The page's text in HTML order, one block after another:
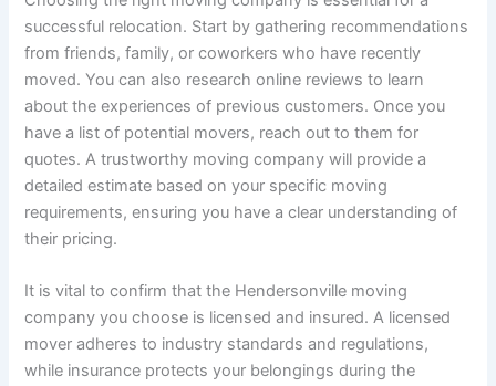
successful relocation. Start by gathering recommendations
from friends, family, or coworkers who have recently
moved. You can also research online reviews to learn
about the experiences of previous customers. Once you
have a list of potential movers, reach out to them for
quotes. A trustworthy moving company will provide a
detailed estimate based on your specific moving
requirements, ensuring you have a clear understanding of
their pricing.
It is vital to confirm that the Hendersonville moving
company you choose is licensed and insured. A licensed
mover adheres to industry standards and regulations,
while insurance protects your belongings during the